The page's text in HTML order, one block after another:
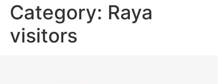
Category: Raya
visitors